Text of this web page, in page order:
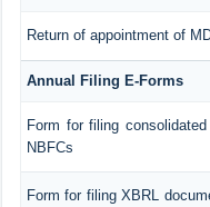
Return of appointment of
Annual Filing E-Forms
Form for filing
NBFCs
Form for filing XBRL